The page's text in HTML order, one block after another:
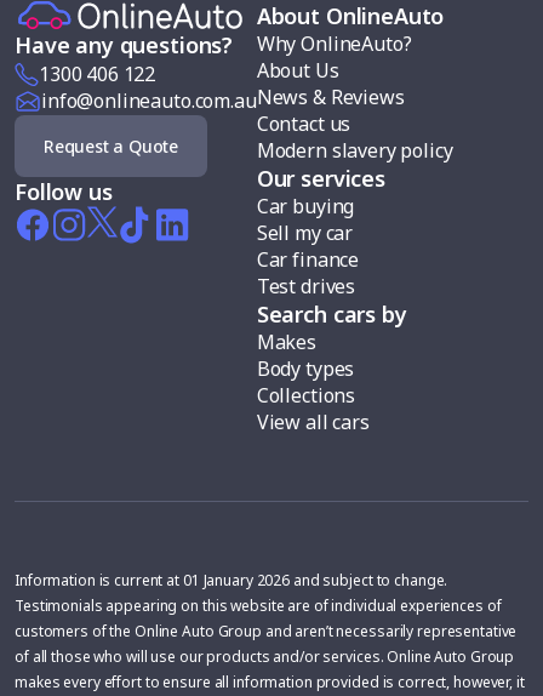
Have any questions?
1300 406 122
info@onlineauto.com.au
Request a Quote
Follow us
About OnlineAuto
Why OnlineAuto?
About Us
News & Reviews
Contact us
Modern slavery policy
Our services
Car buying
Sell my car
Car finance
Test drives
Search cars by
Makes
Body types
Collections
View all cars
Information is current at 01 January 2026 and subject to change.
Testimonials appearing on this website are of individual experiences of
customers of the Online Auto Group and aren’t necessarily representative
of all those who will use our products and/or services. Online Auto Group
makes every effort to ensure all information provided is correct, however, it